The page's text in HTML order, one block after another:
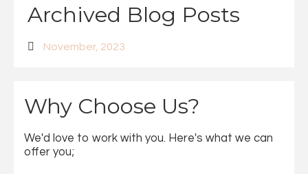
Archived Blog Posts
November, 2023
Why Choose Us?
We'd love to work with you. Here's what we can
offer you;